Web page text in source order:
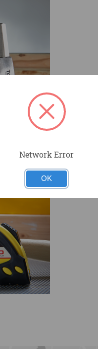
Network Error
OK